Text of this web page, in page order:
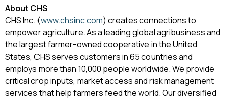
About CHS
CHS Inc. (www.chsinc.com) creates connections to
empower agriculture. As a leading global agribusiness and
the largest farmer-owned cooperative in the United
States, CHS serves customers in 65 countries and
employs more than 10,000 people worldwide. We provide
critical crop inputs, market access and risk management
services that help farmers feed the world. Our diversified